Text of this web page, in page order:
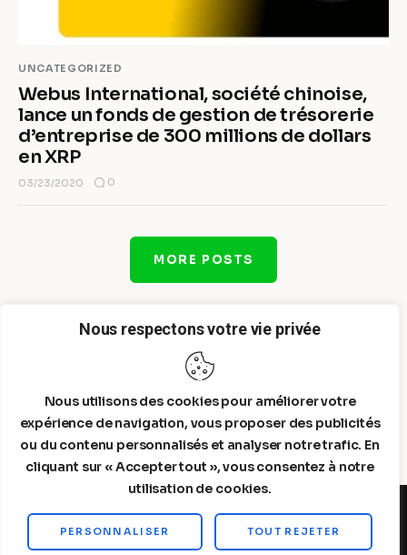
Nous respectons votre vie privée
Nous utilisons des cookies pour améliorer votre
expérience de navigation, vous proposer des publicités
ou du contenu personnalisés et analyser notre trafic. En
cliquant sur « Accepter tout », vous consentez à notre
utilisation de cookies.
PERSONNALISER TOUT REJETER
UNCATEGORIZED
Webus International, société chinoise,
lance un fonds de gestion de trésorerie
d’entreprise de 300 millions de dollars
en XRP
03/23/2020 0
MORE POSTS